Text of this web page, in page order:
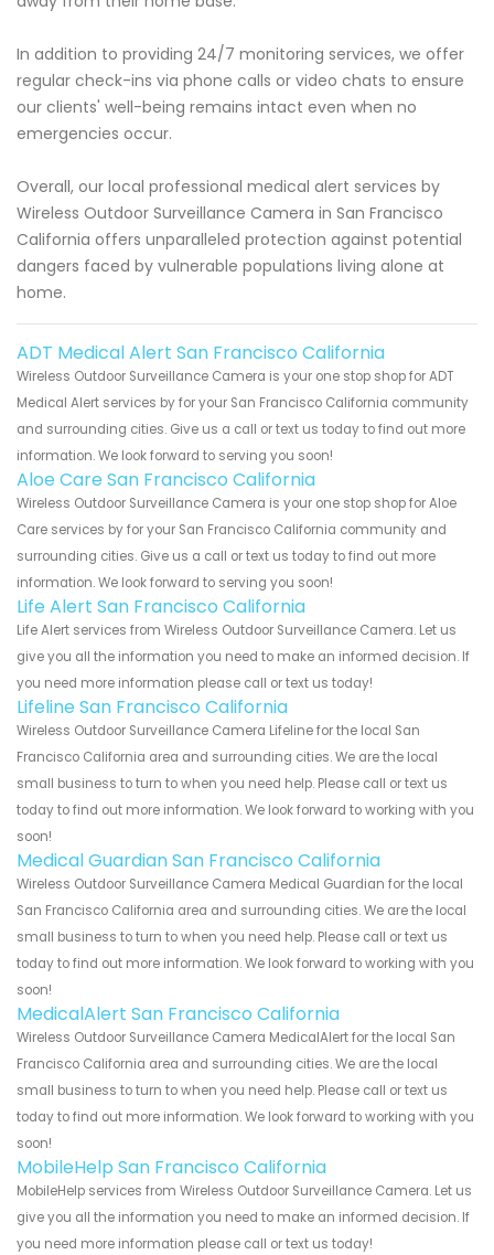
In addition to providing 24/7 monitoring services, we offer
regular check-ins via phone calls or video chats to ensure
our clients' well-being remains intact even when no
emergencies occur.
Overall, our local professional medical alert services by
Wireless Outdoor Surveillance Camera in San Francisco
California offers unparalleled protection against potential
dangers faced by vulnerable populations living alone at
home.
ADT Medical Alert San Francisco California
Wireless Outdoor Surveillance Camera is your one stop shop for ADT
Medical Alert services by for your San Francisco California community
and surrounding cities. Give us a call or text us today to find out more
information. We look forward to serving you soon!
Aloe Care San Francisco California
Wireless Outdoor Surveillance Camera is your one stop shop for Aloe
Care services by for your San Francisco California community and
surrounding cities. Give us a call or text us today to find out more
information. We look forward to serving you soon!
Life Alert San Francisco California
Life Alert services from Wireless Outdoor Surveillance Camera. Let us
give you all the information you need to make an informed decision. If
you need more information please call or text us today!
Lifeline San Francisco California
Wireless Outdoor Surveillance Camera Lifeline for the local San
Francisco California area and surrounding cities. We are the local
small business to turn to when you need help. Please call or text us
today to find out more information. We look forward to working with you
soon!
Medical Guardian San Francisco California
Wireless Outdoor Surveillance Camera Medical Guardian for the local
San Francisco California area and surrounding cities. We are the local
small business to turn to when you need help. Please call or text us
today to find out more information. We look forward to working with you
soon!
MedicalAlert San Francisco California
Wireless Outdoor Surveillance Camera MedicalAlert for the local San
Francisco California area and surrounding cities. We are the local
small business to turn to when you need help. Please call or text us
today to find out more information. We look forward to working with you
soon!
MobileHelp San Francisco California
MobileHelp services from Wireless Outdoor Surveillance Camera. Let us
give you all the information you need to make an informed decision. If
you need more information please call or text us today!